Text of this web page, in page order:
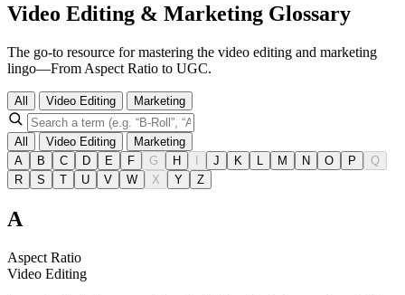
Video Editing & Marketing Glossary
The go-to resource for mastering the video editing and marketing
lingo—From Aspect Ratio to UGC.
All Video Editing Marketing
All Video Editing
Marketing
A
B C D E F G H J K M N O P
Q
R
S T U V W X Y Z
A
Aspect Ratio
Video Editing